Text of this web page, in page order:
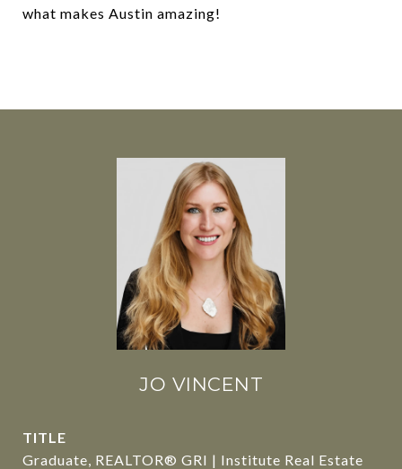
what makes Austin amazing!
JO VINCENT
TITLE
Graduate, REALTOR® GRI | Institute Real Estate